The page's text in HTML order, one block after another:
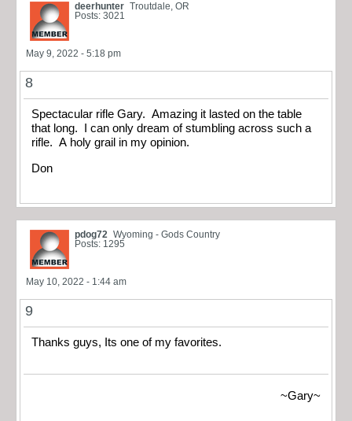
deerhunter Troutdale, OR
Posts: 3021
May 9, 2022 - 5:18 pm
8
Spectacular rifle Gary. Amazing it lasted on the table
that long. I can only dream of stumbling across such a
rifle. A holy grail in my opinion.
Don
pdog72 Wyoming - Gods Country
Posts: 1295
May 10, 2022 - 1:44 am
9
Thanks guys, Its one of my favorites.
~Gary~